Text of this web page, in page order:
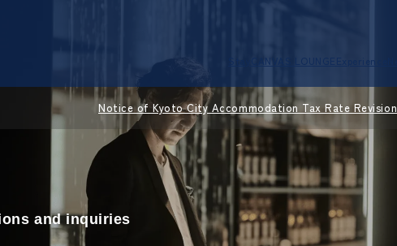
CANVAS LOUNGE Experience
Notice of Kyoto City Accommodation Tax Rate Revision
and inquiries